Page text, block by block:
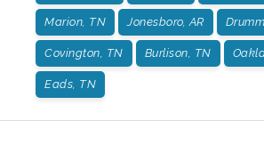
Marion, TN Jonesboro, AR
Covington, TN Burlison, TN
Eads, TN